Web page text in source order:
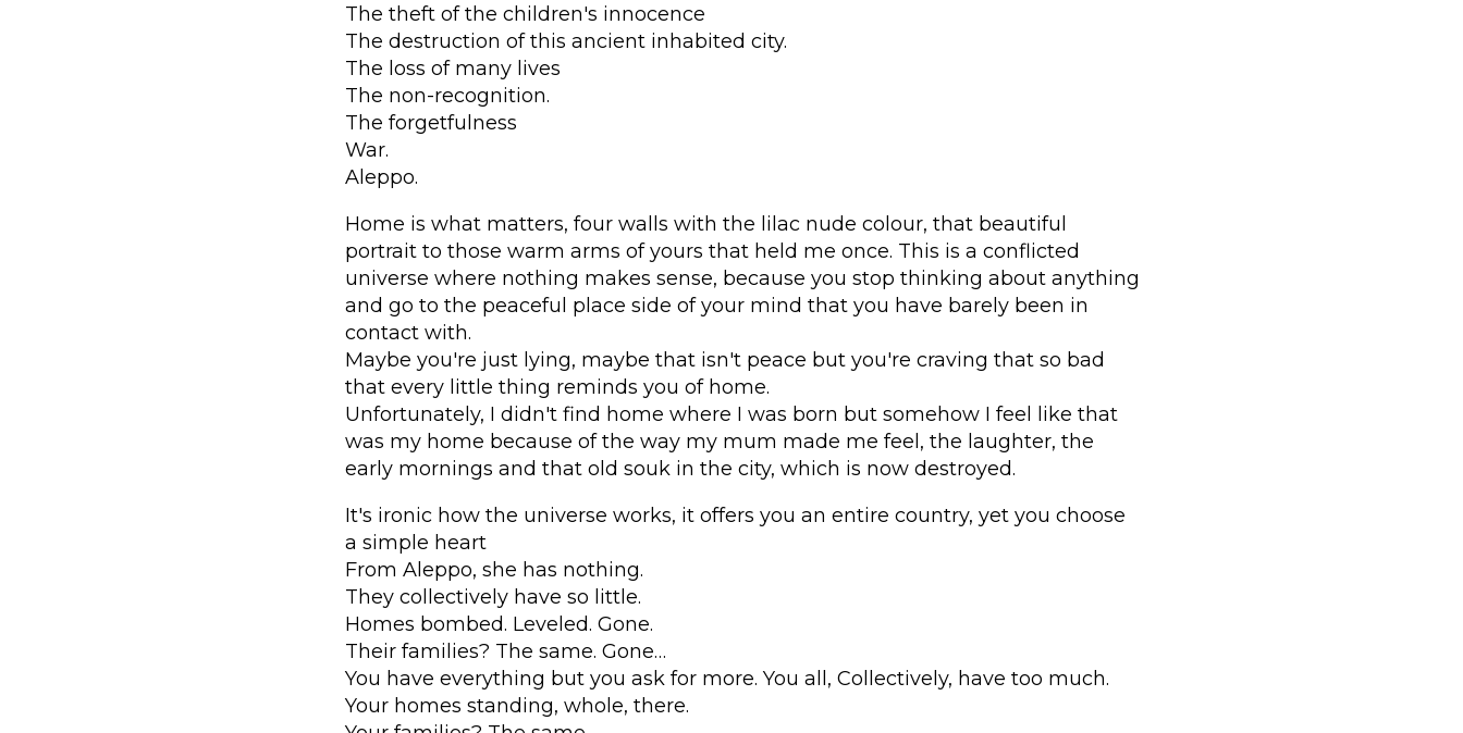
The theft of the children's innocence
The destruction of this ancient inhabited city.
The loss of many lives
The non-recognition.
The forgetfulness
War.
Aleppo.
Home is what matters, four walls with the lilac nude colour, that beautiful
portrait to those warm arms of yours that held me once. This is a conflicted
universe where nothing makes sense, because you stop thinking about anything
and go to the peaceful place side of your mind that you have barely been in
contact with.
Maybe you're just lying, maybe that isn't peace but you're craving that so bad
that every little thing reminds you of home.
Unfortunately, I didn't find home where I was born but somehow I feel like that
was my home because of the way my mum made me feel, the laughter, the
early mornings and that old souk in the city, which is now destroyed.
It's ironic how the universe works, it offers you an entire country, yet you choose
a simple heart
From Aleppo, she has nothing.
They collectively have so little.
Homes bombed. Leveled. Gone.
Their families? The same. Gone…
You have everything but you ask for more. You all, Collectively, have too much.
Your homes standing, whole, there.